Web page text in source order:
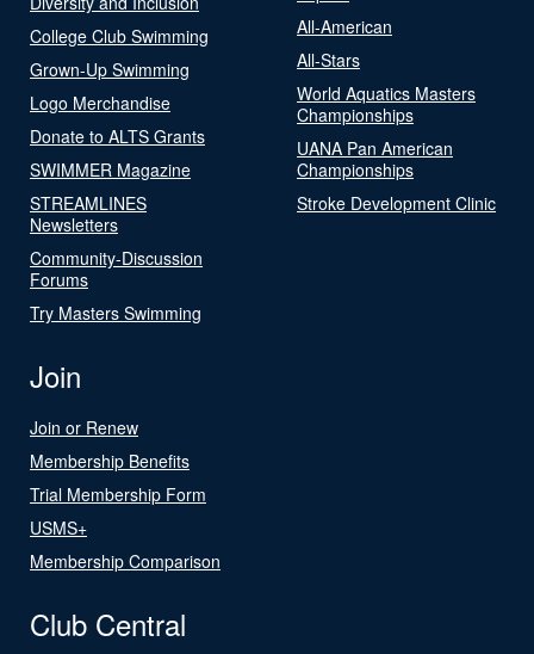
College Club Swimming
Grown-Up Swimming
Logo Merchandise
Donate to ALTS Grants
SWIMMER Magazine
STREAMLINES
Newsletters
Community-Discussion
Forums
Try Masters Swimming
All-American
All-Stars
World Aquatics Masters
Championships
UANA Pan American
Championships
Stroke Development Clinic
Join
Join or Renew
Membership Benefits
Trial Membership Form
USMS+
Membership Comparison
Club Central